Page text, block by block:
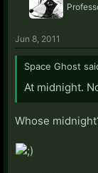
Jun 8, 2011
Space Ghost
At midnight.
Whose